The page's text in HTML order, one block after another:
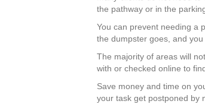
the pathway or in the
You can prevent needing a
the dumpster goes, and
The majority of areas will
with or checked online to
Save money and time on
your task get postponed by